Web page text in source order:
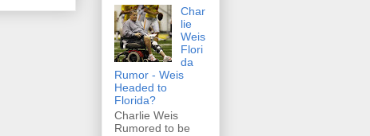
Char
lie
Weis
Flori
da
Rumor - Weis
Headed to
Florida?
Charlie Weis
Rumored to be